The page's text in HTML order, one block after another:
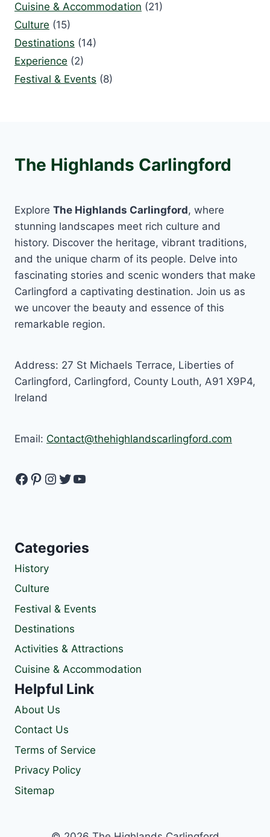
Cuisine & Accommodation (21)
Culture (15)
Destinations (14)
Experience (2)
Festival & Events (8)
The Highlands Carlingford
Explore The Highlands Carlingford, where
stunning landscapes meet rich culture and
history. Discover the heritage, vibrant traditions,
and the unique charm of its people. Delve into
fascinating stories and scenic wonders that make
Carlingford a captivating destination. Join us as
we uncover the beauty and essence of this
remarkable region.
Address: 27 St Michaels Terrace, Liberties of
Carlingford, Carlingford, County Louth, A91 X9P4,
Ireland
Email: Contact@thehighlandscarlingford.com
Facebook
Pinterest
Instagram
Twitter
YouTube
Categories
History
Culture
Festival & Events
Destinations
Activities & Attractions
Cuisine & Accommodation
Helpful Link
About Us
Contact Us
Terms of Service
Privacy Policy
Sitemap